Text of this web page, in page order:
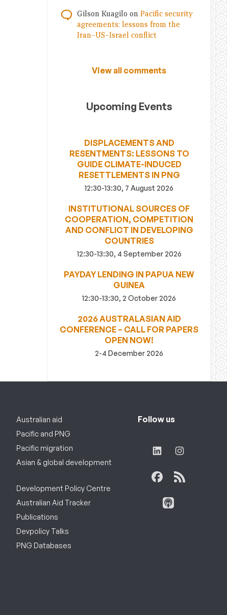
Gilson Kuagilo on Pacific security
agreements: lessons from the
Iran–US–Israel conflict
View all comments
Upcoming Events
DISPLACEMENTS AND
RESENTMENTS: LESSONS TO
GUIDE CLIMATE-INDUCED
RESETTLEMENTS IN PNG
12:30-13:30, 7 August 2026
INSTITUTIONAL SOURCES OF
COOPERATION, COMPETITION
AND CONFLICT IN DEVELOPING
COUNTRIES
12:30-13:30, 4 September 2026
PAYDAY LENDING IN PAPUA NEW
GUINEA
12:30-13:30, 2 October 2026
2026 AUSTRALASIAN AID
CONFERENCE – CALL FOR PAPERS
OPEN NOW!
2-4 December 2026
Australian aid
Pacific and PNG
Pacific migration
Asian & global development
Development Policy Centre
Australian Aid Tracker
Publications
Devpolicy Talks
PNG Databases
Follow us